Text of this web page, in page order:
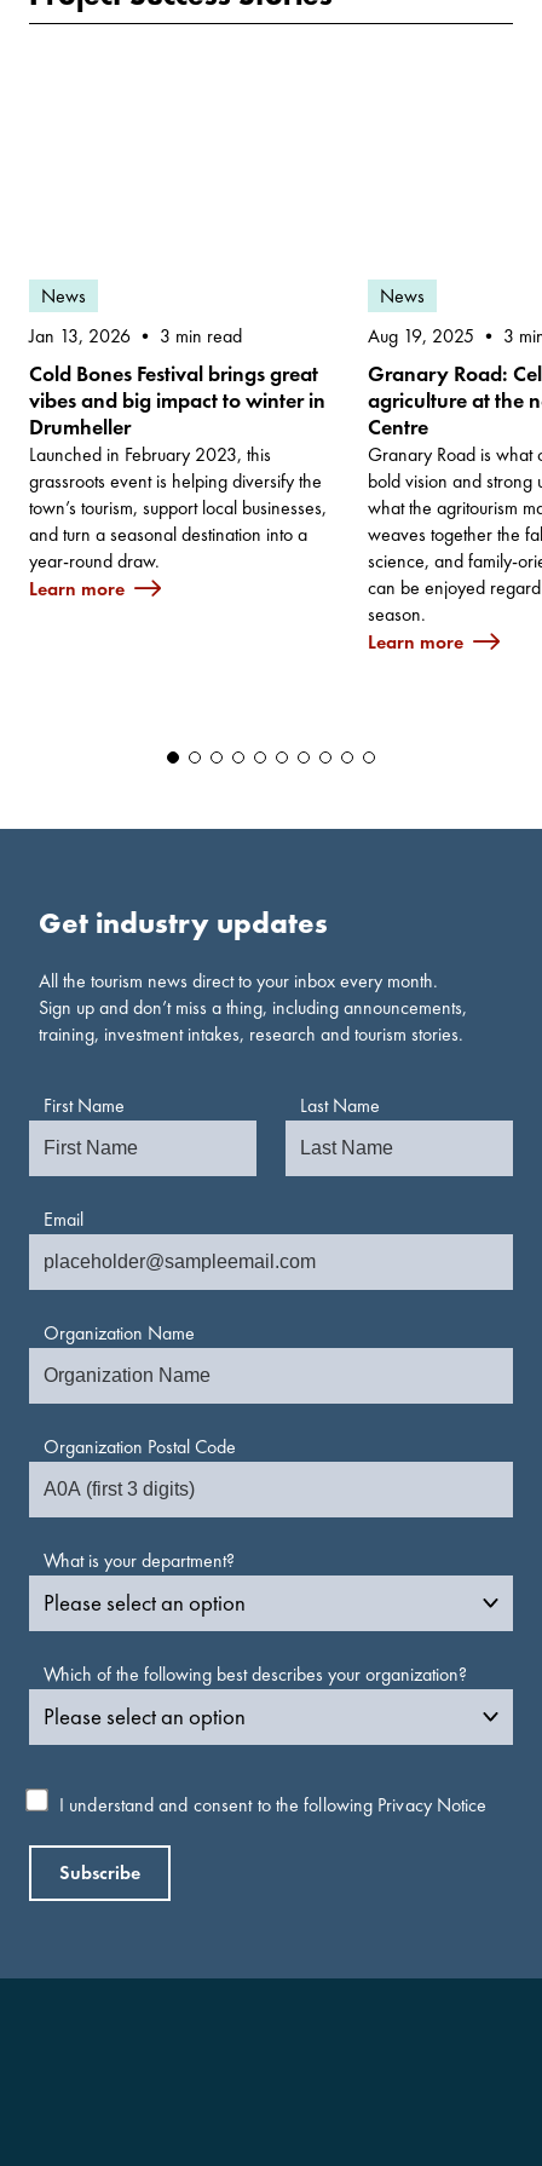
News
Jan 13, 2026
3 min read
Cold Bones Festival brings great
vibes and big impact to winter in
Drumheller
Launched in February 2023, this
grassroots event is helping diversify the
town’s tourism, support local businesses,
and turn a seasonal destination into a
year‑round draw.
Learn more
News
Aug 19, 2025
3
Granary Road:
agriculture at the
Centre
Granary Road is what
bold vision and strong
what the agritourism
weaves together the
science, and family-
can be enjoyed
season.
Learn more
Get industry updates
All the tourism news direct to your inbox every month.
Sign up and don’t miss a thing, including announcements,
training, investment intakes, research and tourism stories.
First Name Last Name
Email
Organization Name
Organization Postal Code
What is your department?
Which of the following best describes your organization?
I understand and consent to the following Privacy Notice